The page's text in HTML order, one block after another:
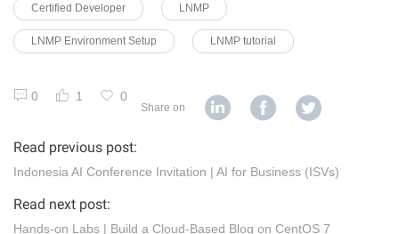
Certified Developer LNMP
LNMP Environment Setup LNMP tutorial
0 1 0
Share on
Read previous post:
Indonesia AI Conference Invitation | AI for Business (ISVs)
Read next post:
Hands-on Labs | Build a Cloud-Based Blog on CentOS 7